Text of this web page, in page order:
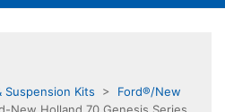
Suspension Kits > Ford®/New